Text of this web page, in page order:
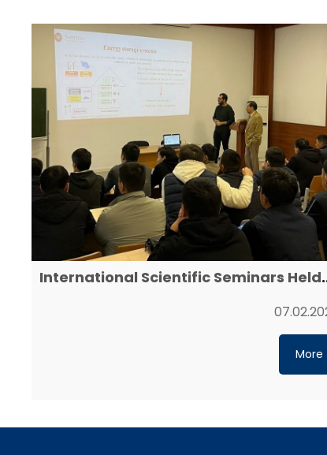
International Scientific Seminars Held
More